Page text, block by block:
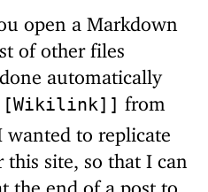
open a Markdown
of other files
automatically
from
wanted to replicate
site, so that I can
the end of a post to